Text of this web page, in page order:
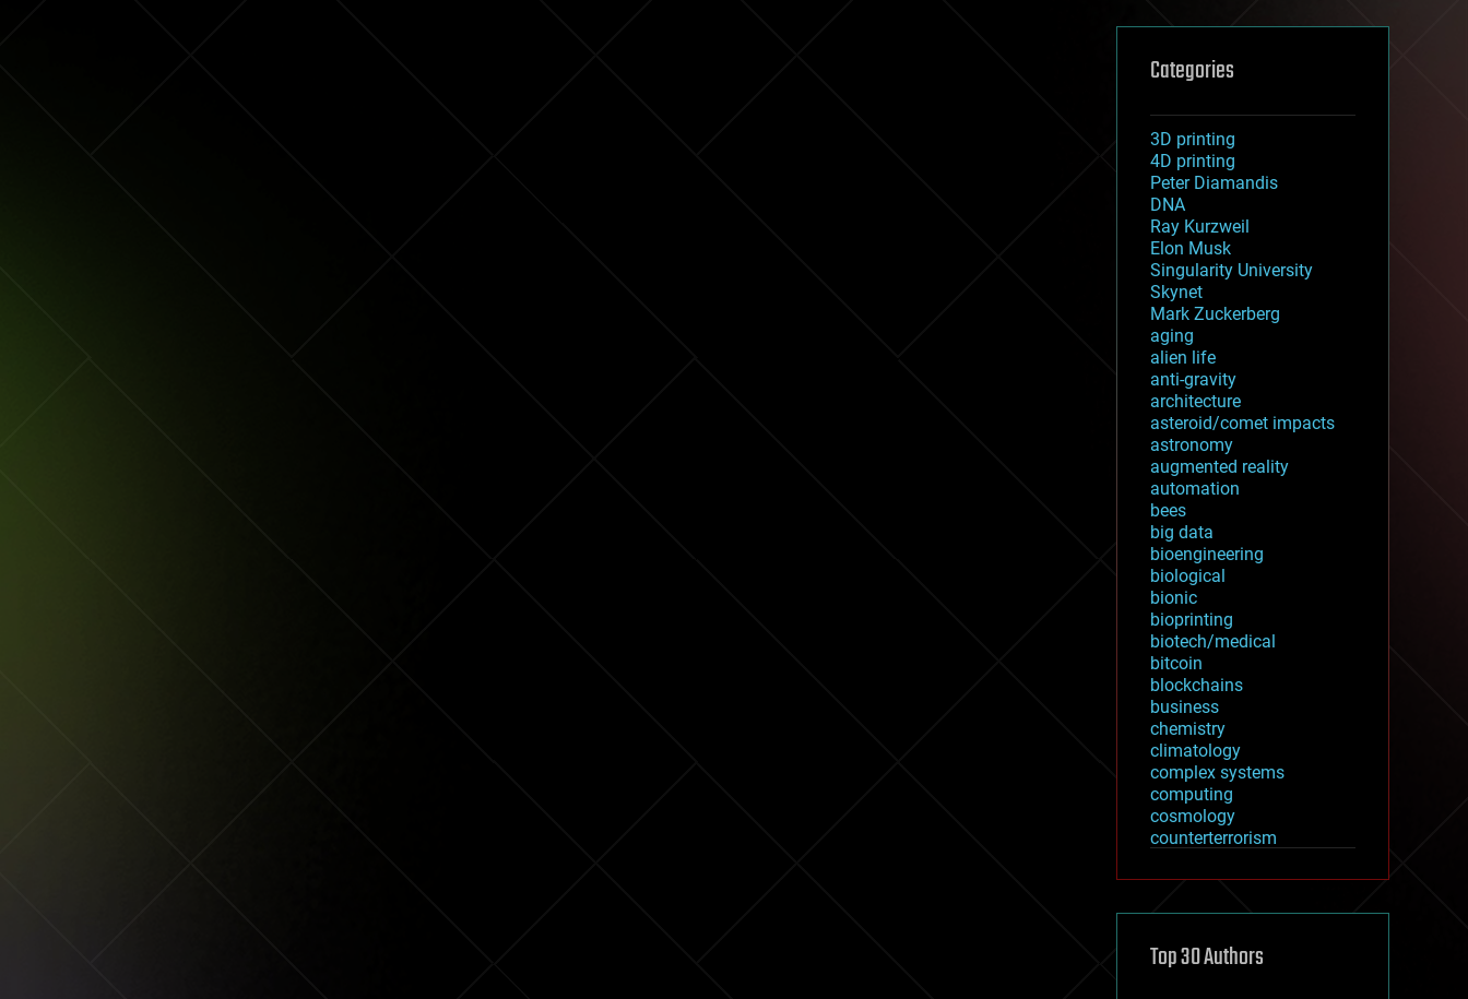
Categories
3D printing
4D printing
Peter Diamandis
DNA
Ray Kurzweil
Elon Musk
Singularity University
Skynet
Mark Zuckerberg
aging
alien life
anti-gravity
architecture
asteroid/comet impacts
astronomy
augmented reality
automation
bees
big data
bioengineering
biological
bionic
bioprinting
biotech/medical
bitcoin
blockchains
business
chemistry
climatology
complex systems
computing
cosmology
counterterrorism
cryptocurrencies
defense
disruptive technology
Top 30 Authors